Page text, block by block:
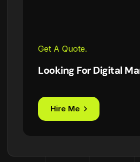
Get A Quote.
Looking For Digital
Hire Me